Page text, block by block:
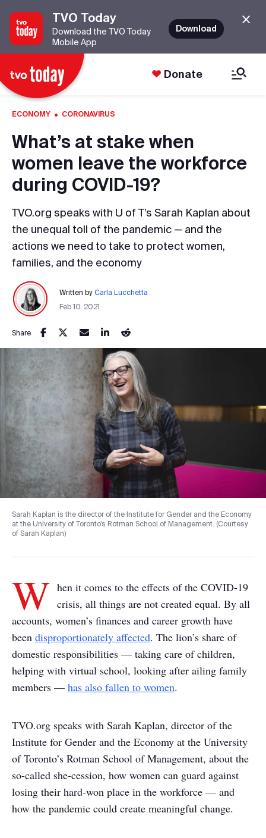
TVO Today
Download the TVO Today
Mobile App
Download
Donate
ECONOMY · CORONAVIRUS
What’s at stake when
women leave the workforce
during COVID-19?
TVO.org speaks with U of T’s Sarah Kaplan about
the unequal toll of the pandemic — and the
actions we need to take to protect women,
families, and the economy
Written by Carla Lucchetta
Feb 10, 2021
Share
Sarah Kaplan is the director of the Institute for Gender and the Economy
at the University of Toronto’s Rotman School of Management. (Courtesy
of Sarah Kaplan)
W hen it comes to the effects of the COVID-19
crisis, all things are not created equal. By all
accounts, women’s finances and career growth have
been disproportionately affected. The lion’s share of
domestic responsibilities — taking care of children,
helping with virtual school, looking after ailing family
members — has also fallen to women.
TVO.org speaks with Sarah Kaplan, director of the
Institute for Gender and the Economy at the University
of Toronto’s Rotman School of Management, about the
so-called she-cession, how women can guard against
losing their hard-won place in the workforce — and
how the pandemic could create meaningful change.